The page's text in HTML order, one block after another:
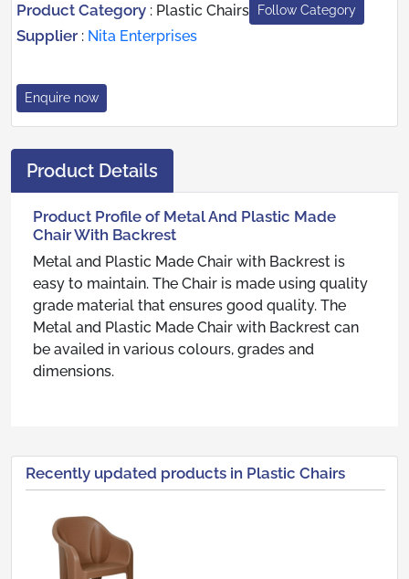
Product Category : Plastic Chairs Follow Category
Supplier : Nita Enterprises
Enquire now
Product Details
Product Profile of Metal And Plastic Made
Chair With Backrest
Metal and Plastic Made Chair with Backrest is
easy to maintain. The Chair is made using quality
grade material that ensures good quality. The
Metal and Plastic Made Chair with Backrest can
be availed in various colours, grades and
dimensions.
Recently updated products in Plastic Chairs